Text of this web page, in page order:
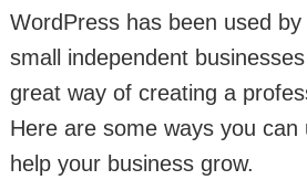
WordPress has been used by
small independent
great way of creating a
Here are some ways you
help your business grow.